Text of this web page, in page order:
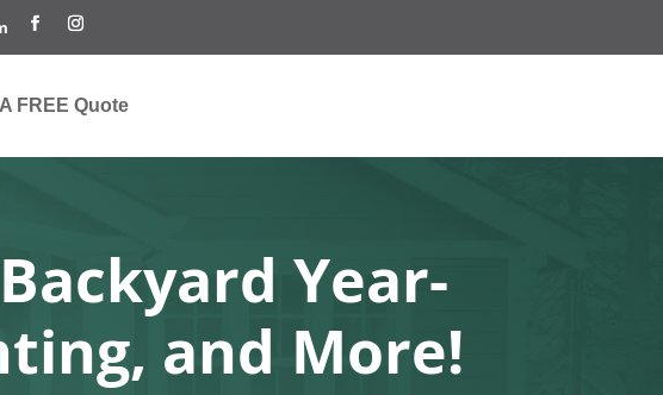
FREE Quote
Year-
and More!